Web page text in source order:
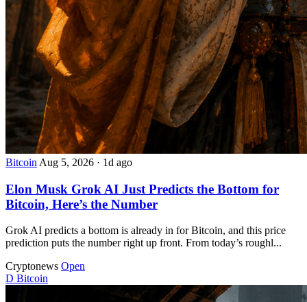
Bitcoin Aug 5, 2026 · 1d ago
Elon Musk Grok AI Just Predicts the Bottom for
Bitcoin, Here’s the Number
Grok AI predicts a bottom is already in for Bitcoin, and this price
prediction puts the number right up front. From today’s roughl...
Cryptonews Open
D Bitcoin